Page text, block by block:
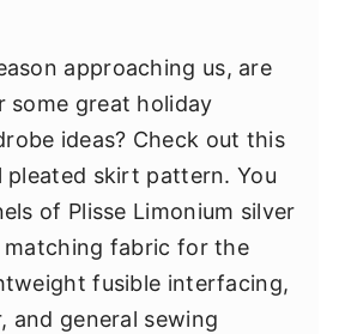
approaching us, are
some great holiday
ideas? Check out this
pleated skirt pattern. You
of Plisse Limonium silver
matching fabric for the
fusible interfacing,
and general sewing